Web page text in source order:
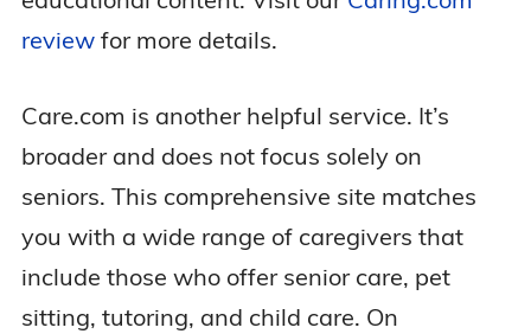
reviewfor more details.
Care.com is another helpful service. It’s
broader and does not focus solely on
seniors. This comprehensive site matches
you with a wide range of caregivers that
include those who offer senior care, pet
sitting, tutoring, and child care. On